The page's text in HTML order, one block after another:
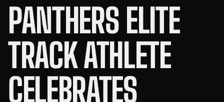
PANTHERS ELITE
TRACK ATHLETE
CELEBRATES